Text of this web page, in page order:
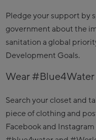
Pledge your support by
government about the
sanitation a global
Development Goals.
Wear
Search your closet and
piece of clothing and
Facebook and